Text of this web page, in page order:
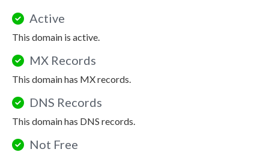
Active
This domain is active.
MX Records
This domain has MX records.
DNS Records
This domain has DNS records.
Not Free